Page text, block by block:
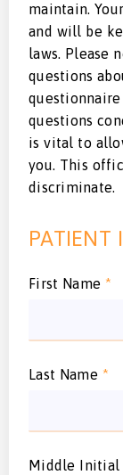
maintain.
and will be
laws. Please
questions
questions
is vital to
you. This
discriminate.
PATIENT
First Name *
Last Name *
Middle Initial